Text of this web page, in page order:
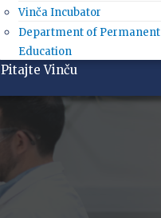
Vinča Incubator
Department of Permanent
Education
Pitajte Vinču